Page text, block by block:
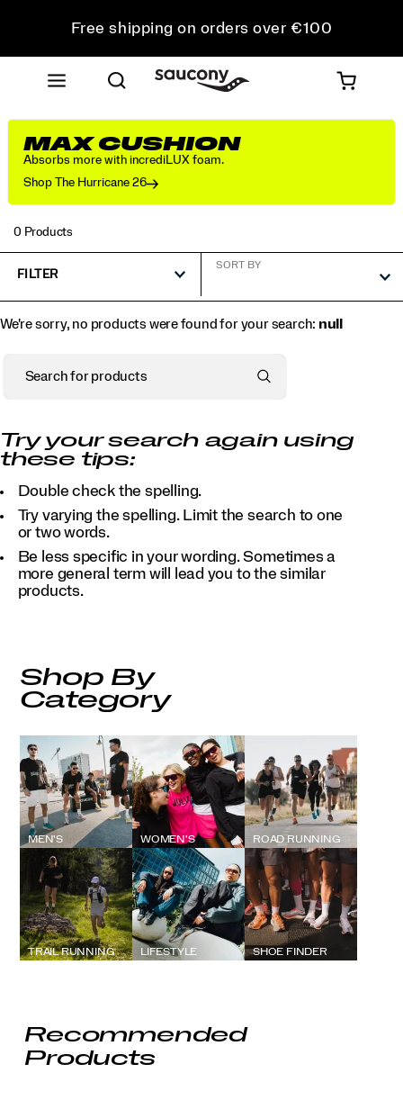
Free shipping on orders over €100
Free Returns on all orders
Get 10% Off Your First Order
MAX CUSHION
Absorbs more with incrediLUX foam.
Shop The Hurricane 26
0 Products
FILTER
SORT BY
We're sorry, no products were found for your search: null
Try your search again using
these tips:
Double check the spelling.
Try varying the spelling. Limit the search to one
or two words.
Be less specific in your wording. Sometimes a
more general term will lead you to the similar
products.
Shop By
Category
MEN'S WOMEN'S ROAD RUNNING
TRAIL RUNNING LIFESTYLE SHOE FINDER
Recommended
Products